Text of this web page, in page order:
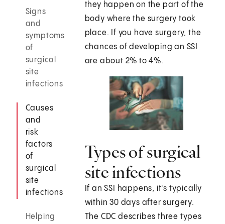
Signs
and
symptoms
of
surgical
site
infections
Causes
and
risk
factors
of
surgical
site
infections
Helping
they happen on the part of the
body where the surgery took
place. If you have surgery, the
chances of developing an SSI
are about 2% to 4%.
Types of surgical
site infections
If an SSI happens, it's typically
within 30 days after surgery.
The CDC describes three types